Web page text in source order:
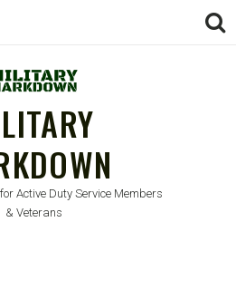
Active Duty Service Members
& Veterans